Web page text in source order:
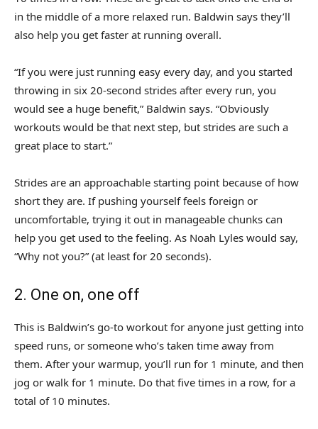
in the middle of a more relaxed run. Baldwin says they’ll
also help you get faster at running overall.
“If you were just running easy every day, and you started
throwing in six 20-second strides after every run, you
would see a huge benefit,” Baldwin says. “Obviously
workouts would be that next step, but strides are such a
great place to start.”
Strides are an approachable starting point because of how
short they are. If pushing yourself feels foreign or
uncomfortable, trying it out in manageable chunks can
help you get used to the feeling. As Noah Lyles would say,
“Why not you?” (at least for 20 seconds).
2. One on, one off
This is Baldwin’s go-to workout for anyone just getting into
speed runs, or someone who’s taken time away from
them. After your warmup, you’ll run for 1 minute, and then
jog or walk for 1 minute. Do that five times in a row, for a
total of 10 minutes.